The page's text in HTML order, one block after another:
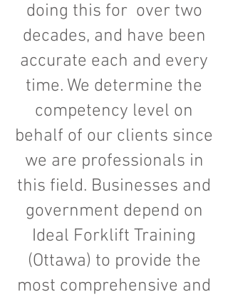
doing this for over two
decades, and have been
accurate each and every
time. We determine the
competency level on
behalf of our clients since
we are professionals in
this field. Businesses and
government depend on
Ideal Forklift Training
(Ottawa) to provide the
most comprehensive and